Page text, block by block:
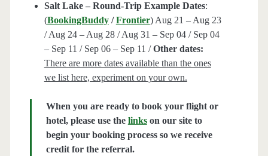
Salt Lake – Round-Trip Example Dates:
(BookingBuddy /Frontier) Aug 21 – Aug 23
/ Aug 24 – Aug 28 / Aug 31 – Sep 04 / Sep 04
– Sep 11 / Sep 06 – Sep 11 /Other dates:
There are more dates available than the ones
we list here, experiment on your own.
When you are ready to book your flight or
hotel, please use the linkson our site to
begin your booking process so we receive
credit for the referral.